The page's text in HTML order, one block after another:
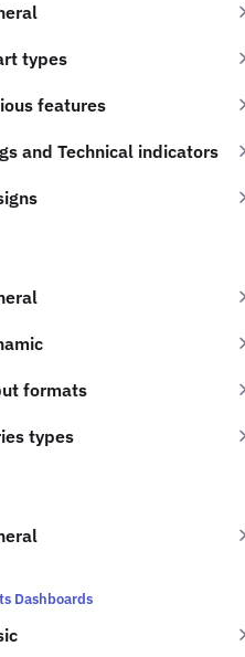
types
features
and Technical indicators
formats
types
Dashboards